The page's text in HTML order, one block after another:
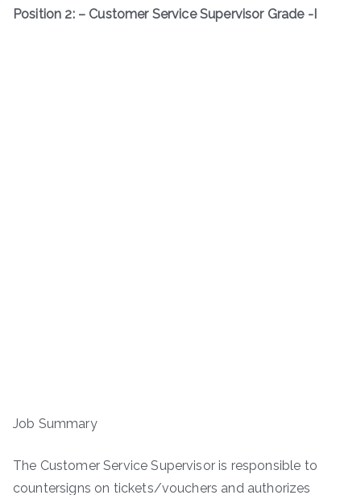
Position 2: – Customer Service Supervisor Grade -I
Job Summary
The Customer Service Supervisor is responsible to
countersigns on tickets/vouchers and authorizes